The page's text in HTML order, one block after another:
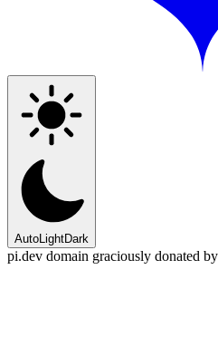
AutoLightDark
pi.dev domain graciously donated by